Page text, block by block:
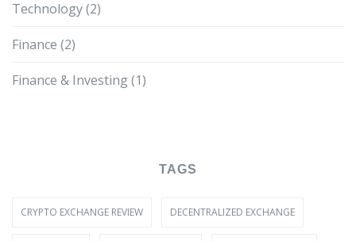
Technology(2)
Finance (2)
Finance & Investing(1)
TAGS
CRYPTO EXCHANGE REVIEW DECENTRALIZED EXCHANGE